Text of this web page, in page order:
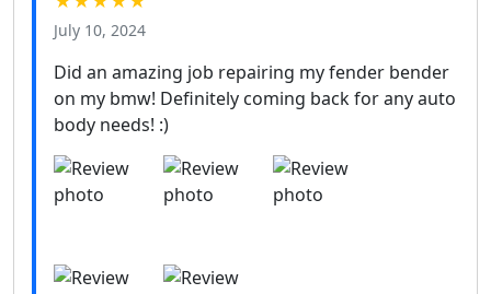
July 10, 2024
Did an amazing job repairing my fender bender
on my bmw! Definitely coming back for any auto
body needs! :)